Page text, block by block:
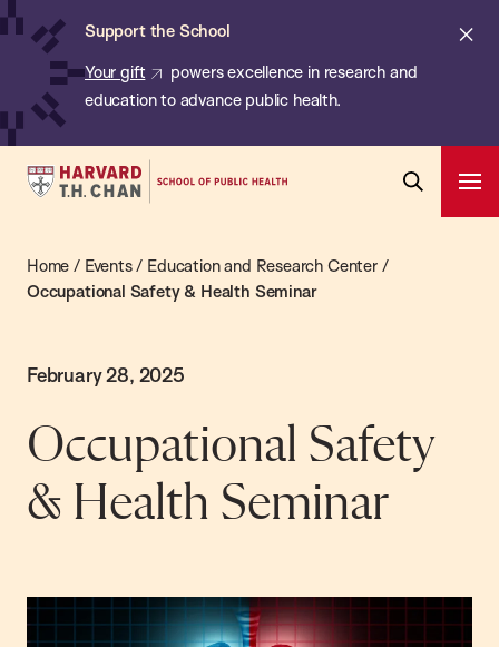
Skip
content
Support the School
Your gift
powers excellence in research and
education to advance public health.
Harvard
School
Health
Home / Events/ Education and Research Center/
Occupational Safety & Health Seminar
February 28, 2025
Occupational Safety
& Health Seminar